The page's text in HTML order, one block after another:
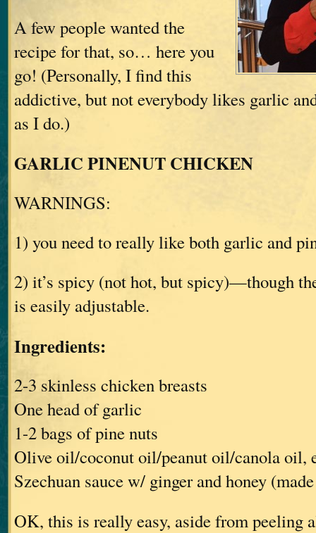
A few people wanted the
recipe for that, so… here you
go! (Personally, I find this
addictive, but not everybody likes garlic
as I do.)
GARLIC PINENUT CHICKEN
WARNINGS:
1) you need to really like both garlic and
2) it’s spicy (not hot, but spicy)—though
is easily adjustable.
Ingredients:
2-3 skinless chicken breasts
One head of garlic
1-2 bags of pine nuts
Olive oil/coconut oil/peanut oil/canola oil,
Szechuan sauce w/ ginger and honey
OK, this is really easy, aside from